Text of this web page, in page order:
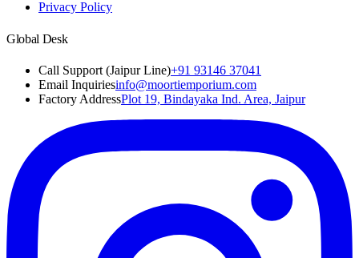
Privacy Policy
Global Desk
Call Support (Jaipur Line)+91 93146 37041
Email Inquiriesinfo@moortiemporium.com
Factory AddressPlot 19, Bindayaka Ind. Area, Jaipur